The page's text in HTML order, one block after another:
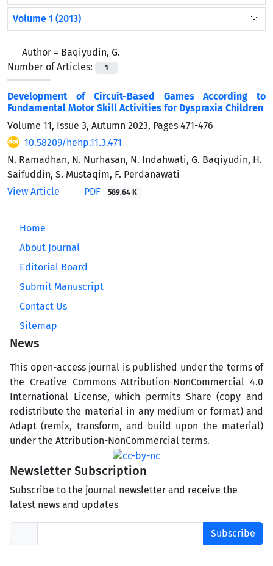
Volume 1 (2013)
Author = Baqiyudin, G.
Number of Articles:
1
Development of Circuit-Based Games According to
Fundamental Motor Skill Activities for Dyspraxia Children
Volume 11, Issue 3, Autumn 2023, Pages 471-476
10.58209/hehp.11.3.471
N. Ramadhan, N. Nurhasan, N. Indahwati, G. Baqiyudin, H.
Saifuddin, S. Mustaqim, F. Perdanawati
View Article
PDF 589.64 K
Home
About Journal
Editorial Board
Submit Manuscript
Contact Us
Sitemap
News
This open-access journal is published under the terms of
the Creative Commons Attribution-NonCommercial 4.0
International License, which permits Share (copy and
redistribute the material in any medium or format) and
Adapt (remix, transform, and build upon the material)
under the Attribution-NonCommercial terms.
Newsletter Subscription
Subscribe to the journal newsletter and receive the
latest news and updates
Subscribe